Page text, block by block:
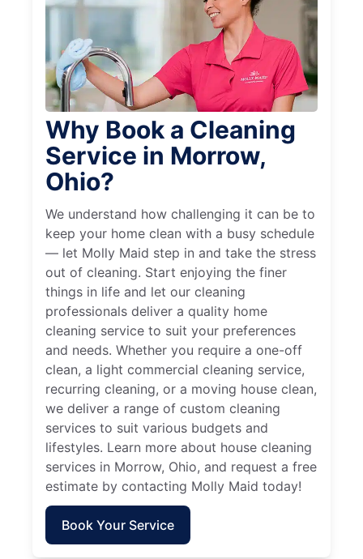
Why Book a Cleaning
Service in Morrow,
Ohio?
We understand how challenging it can be to
keep your home clean with a busy schedule
— let Molly Maid step in and take the stress
out of cleaning. Start enjoying the finer
things in life and let our cleaning
professionals deliver a quality home
cleaning service to suit your preferences
and needs. Whether you require a one-off
clean, a light commercial cleaning service,
recurring cleaning, or a moving house clean,
we deliver a range of custom cleaning
services to suit various budgets and
lifestyles. Learn more about house cleaning
services in Morrow, Ohio, and request a free
estimate by contacting Molly Maid today!
Book Your Service